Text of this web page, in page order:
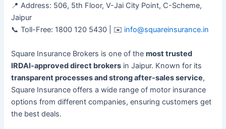
📍 Address: 506, 5th Floor, V-Jai City Point, C-Scheme,
Jaipur
📞 Toll-Free: 1800 120 5430 | ✉️ info@squareinsurance.in
Square Insurance Brokers is one of themost trusted
IRDAI-approved direct brokers in Jaipur. Known for its
transparent processes and strong after-sales service,
Square Insurance offers a wide range of motor insurance
options from different companies, ensuring customers get
the best deals.